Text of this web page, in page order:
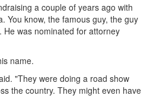
a couple of years ago with
You know, the famous guy, the guy
He was nominated for attorney
name.
"They were doing a road show
the country. They might even have